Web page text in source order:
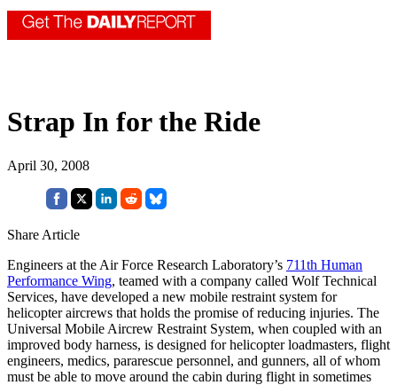
Strap In for the Ride
April 30, 2008
Share Article
Engineers at the Air Force Research Laboratory’s 711th Human
Performance Wing, teamed with a company called Wolf Technical
Services, have developed a new mobile restraint system for
helicopter aircrews that holds the promise of reducing injuries. The
Universal Mobile Aircrew Restraint System, when coupled with an
improved body harness, is designed for helicopter loadmasters, flight
engineers, medics, pararescue personnel, and gunners, all of whom
must be able to move around the cabin during flight in sometimes